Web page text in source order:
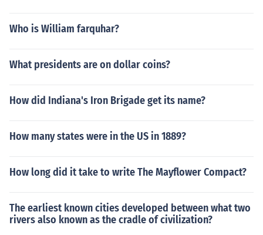
Who is William farquhar?
What presidents are on dollar coins?
How did Indiana's Iron Brigade get its name?
How many states were in the US in 1889?
How long did it take to write The Mayflower Compact?
The earliest known cities developed between what two
rivers also known as the cradle of civilization?